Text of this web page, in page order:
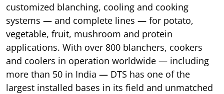
customized blanching, cooling and cooking
systems — and complete lines — for potato,
vegetable, fruit, mushroom and protein
applications. With over 800 blanchers, cookers
and coolers in operation worldwide — including
more than 50 in India — DTS has one of the
largest installed bases in its field and unmatched